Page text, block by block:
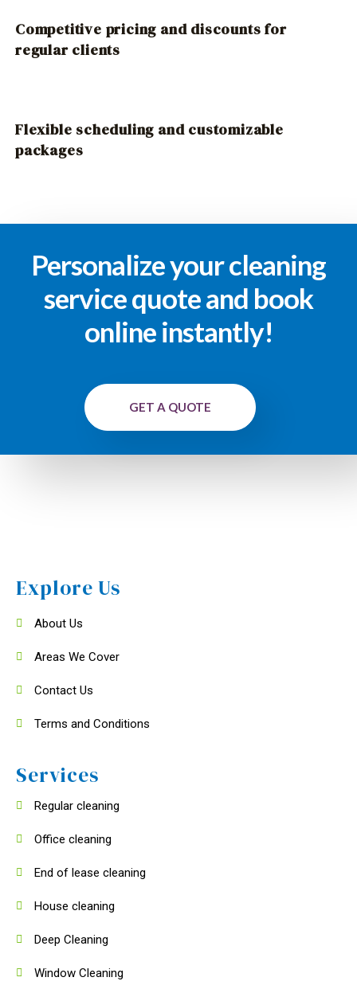
Competitive pricing and discounts for
regular clients
Flexible scheduling and customizable
packages
Personalize your cleaning
service quote and book
online instantly!
GET A QUOTE
Explore Us
About Us
Areas We Cover
Contact Us
Terms and Conditions
Services
Regular cleaning
Office cleaning
End of lease cleaning
House cleaning
Deep Cleaning
Window Cleaning